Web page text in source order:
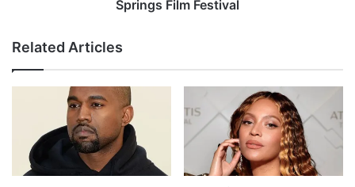
i
n
g
e
t
t
Springs Film Festival
Related Articles